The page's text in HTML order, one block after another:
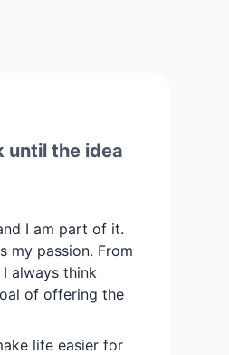
until the idea
I am part of it.
my passion. From
always think
of offering the
life easier for